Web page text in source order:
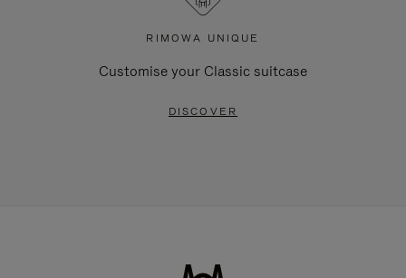
RIMOWA UNIQUE
Customise your Classic suitcase
DISCOVER